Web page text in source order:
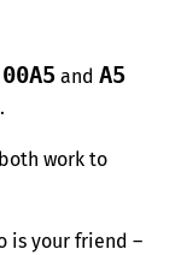
00A5 and A5
both work to
is your friend –